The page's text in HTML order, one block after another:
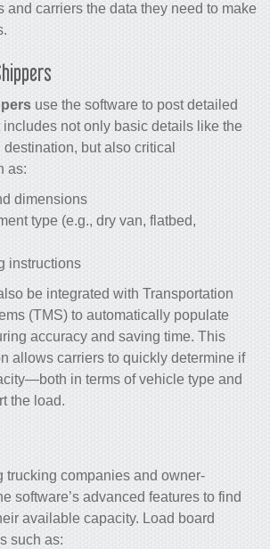
and carriers the data they need to make
use the software to post detailed
includes not only basic details like the
but also critical
as:
dimensions
type (e.g., dry van, flatbed,
instructions
be integrated with Transportation
(TMS) to automatically populate
accuracy and saving time. This
allows carriers to quickly determine if
in terms of vehicle type and
the load.
trucking companies and owner-
software’s advanced features to find
available capacity. Load board
such as: